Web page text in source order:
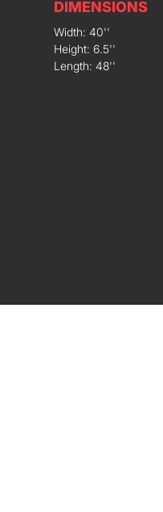
DIMENSIONS
Width: 40''
Height: 6.5''
Length: 48''